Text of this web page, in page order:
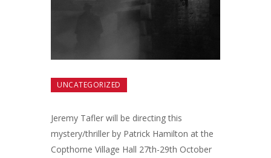
UNCATEGORIZED
Jeremy Tafler will be directing this
mystery/thriller by Patrick Hamilton at the
Copthorne Village Hall 27th-29th October